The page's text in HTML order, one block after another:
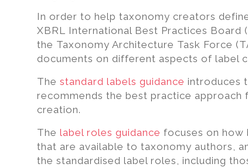
to
iXBRL
In order to help taxonomy creators
XBRL International Best Practices
the Taxonomy Architecture Task Force
documents on different aspects of label
The standard labels guidance introduces
recommends the best practice
creation.
The label roles guidance focuses on how
that are available to taxonomy authors,
the standardised label roles, including